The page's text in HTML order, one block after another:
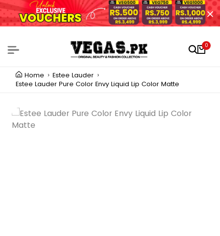
0
Home
Estee Lauder
Estee Lauder Pure Color Envy Liquid Lip Color Matte